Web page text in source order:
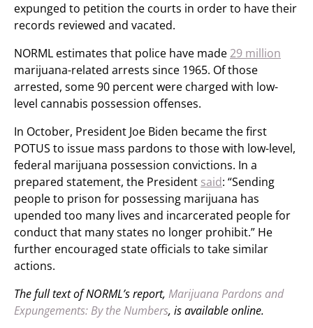
expunged to petition the courts in order to have their
records reviewed and vacated.
NORML estimates that police have made 29 million
marijuana-related arrests since 1965. Of those
arrested, some 90 percent were charged with low-
level cannabis possession offenses.
In October, President Joe Biden became the first
POTUS to issue mass pardons to those with low-level,
federal marijuana possession convictions. In a
prepared statement, the President said: “Sending
people to prison for possessing marijuana has
upended too many lives and incarcerated people for
conduct that many states no longer prohibit.” He
further encouraged state officials to take similar
actions.
The full text of NORML’s report, Marijuana Pardons and
Expungements: By the Numbers, is available online.